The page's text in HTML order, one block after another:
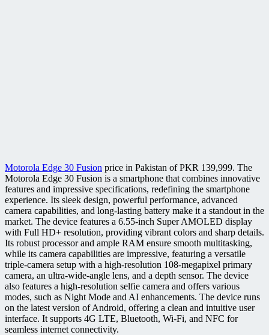
Motorola Edge 30 Fusion price in Pakistan of PKR 139,999. The
Motorola Edge 30 Fusion is a smartphone that combines innovative
features and impressive specifications, redefining the smartphone
experience. Its sleek design, powerful performance, advanced
camera capabilities, and long-lasting battery make it a standout in the
market. The device features a 6.55-inch Super AMOLED display
with Full HD+ resolution, providing vibrant colors and sharp details.
Its robust processor and ample RAM ensure smooth multitasking,
while its camera capabilities are impressive, featuring a versatile
triple-camera setup with a high-resolution 108-megapixel primary
camera, an ultra-wide-angle lens, and a depth sensor. The device
also features a high-resolution selfie camera and offers various
modes, such as Night Mode and AI enhancements. The device runs
on the latest version of Android, offering a clean and intuitive user
interface. It supports 4G LTE, Bluetooth, Wi-Fi, and NFC for
seamless internet connectivity.